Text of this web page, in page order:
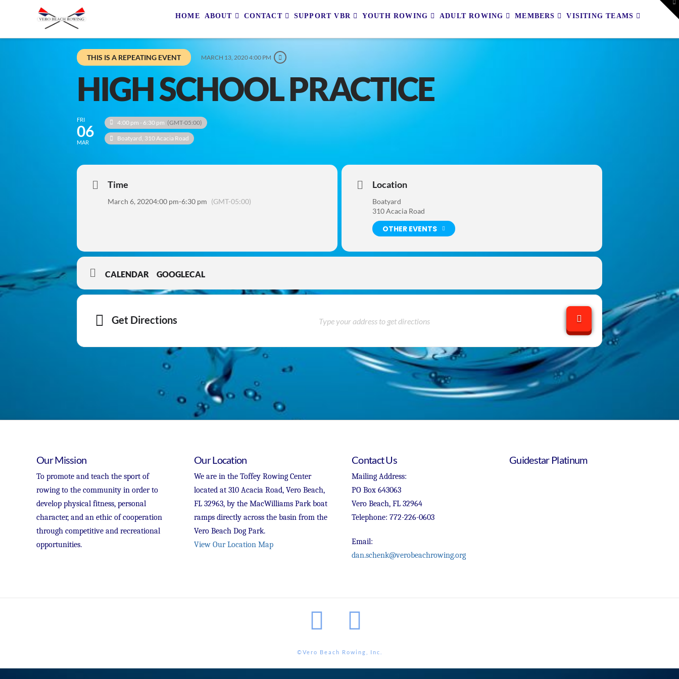
HOME ABOUT CONTACT SUPPORT VBR YOUTH ROWING ADULT ROWING MEMBERS VISITING TEAMS
THIS IS A REPEATING EVENT MARCH 13, 2020 4:00 PM
HIGH SCHOOL PRACTICE
FRI
06
MAR
4:00 pm - 6:30 pm (GMT-05:00)
Boatyard, 310 Acacia Road
Time
March 6, 20204:00 pm-6:30 pm (GMT-05:00)
Location
Boatyard
310 Acacia Road
OTHER EVENTS
CALENDAR GOOGLECAL
Get Directions
Our Mission
To promote and teach the sport of
rowing to the community in order to
develop physical fitness, personal
character, and an ethic of cooperation
through competitive and recreational
opportunities.
Our Location
We are in the Toffey Rowing Center
located at 310 Acacia Road, Vero Beach,
FL 32963, by the MacWilliams Park boat
ramps directly across the basin from the
Vero Beach Dog Park.
View Our Location Map
Contact Us
Mailing Address:
PO Box 643063
Vero Beach, FL 32964
Telephone: 772-226-0603
Email:
dan.schenk@verobeachrowing.org
Guidestar Platinum
©Vero Beach Rowing, Inc.